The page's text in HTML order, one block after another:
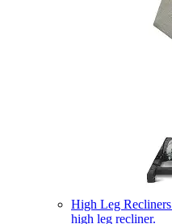
High Leg Recliners
high leg recliner.